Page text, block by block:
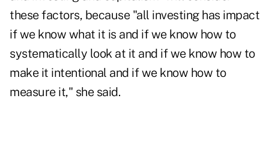
these factors, because "all investing has impact
if we know what it is and if we know how to
systematically look at it and if we know how to
make it intentional and if we know how to
measure it," she said.